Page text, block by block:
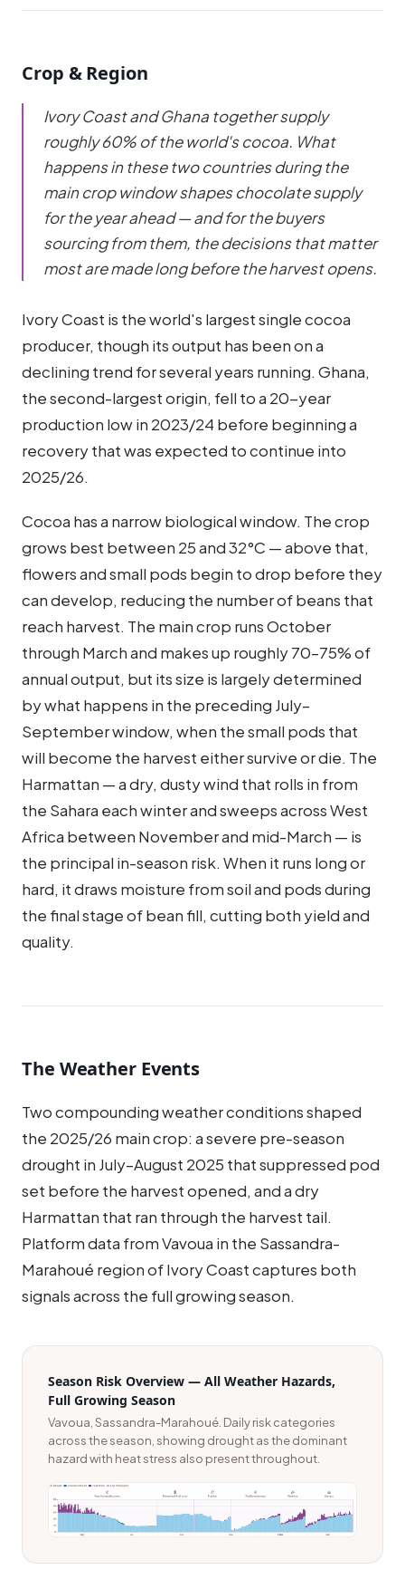
Crop & Region
Ivory Coast and Ghana together supply
roughly 60% of the world's cocoa. What
happens in these two countries during the
main crop window shapes chocolate supply
for the year ahead — and for the buyers
sourcing from them, the decisions that matter
most are made long before the harvest opens.
Ivory Coast is the world's largest single cocoa
producer, though its output has been on a
declining trend for several years running. Ghana,
the second-largest origin, fell to a 20-year
production low in 2023/24 before beginning a
recovery that was expected to continue into
2025/26.
Cocoa has a narrow biological window. The crop
grows best between 25 and 32°C — above that,
flowers and small pods begin to drop before they
can develop, reducing the number of beans that
reach harvest. The main crop runs October
through March and makes up roughly 70–75% of
annual output, but its size is largely determined
by what happens in the preceding July–
September window, when the small pods that
will become the harvest either survive or die. The
Harmattan — a dry, dusty wind that rolls in from
the Sahara each winter and sweeps across West
Africa between November and mid-March — is
the principal in-season risk. When it runs long or
hard, it draws moisture from soil and pods during
the final stage of bean fill, cutting both yield and
quality.
The Weather Events
Two compounding weather conditions shaped
the 2025/26 main crop: a severe pre-season
drought in July–August 2025 that suppressed pod
set before the harvest opened, and a dry
Harmattan that ran through the harvest tail.
Platform data from Vavoua in the Sassandra-
Marahoué region of Ivory Coast captures both
signals across the full growing season.
Season Risk Overview — All Weather Hazards,
Full Growing Season
Vavoua, Sassandra-Marahoué. Daily risk categories
across the season, showing drought as the dominant
hazard with heat stress also present throughout.